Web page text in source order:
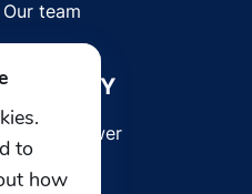
Our team
SECURITY
Whistleblower
to
how